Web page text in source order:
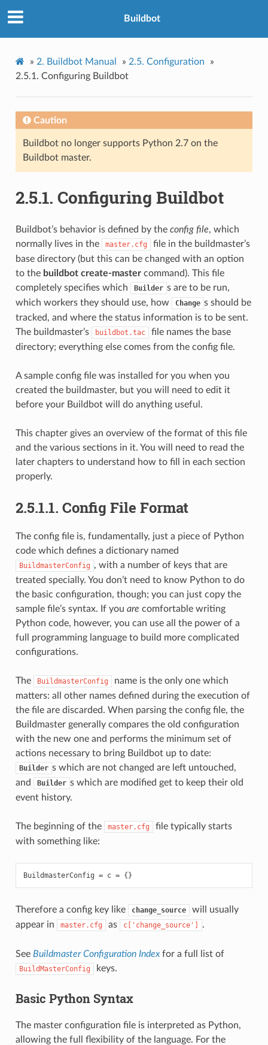
Buildbot
» 2. Buildbot Manual » 2.5. Configuration
»
2.5.1. Configuring Buildbot
Caution
Buildbot no longer supports Python 2.7 on the
Buildbot master.
2.5.1. Configuring Buildbot
Buildbot’s behavior is defined by the config file, which
normally lives in the
master.cfg
file in the buildmaster’s
base directory (but this can be changed with an option
to the buildbot create-mastercommand). This file
completely specifies which
Builder s are to be run,
which workers they should use, how
Change s should be
tracked, and where the status information is to be sent.
The buildmaster’s
buildbot.tac
file names the base
directory; everything else comes from the config file.
A sample config file was installed for you when you
created the buildmaster, but you will need to edit it
before your Buildbot will do anything useful.
This chapter gives an overview of the format of this file
and the various sections in it. You will need to read the
later chapters to understand how to fill in each section
properly.
2.5.1.1. Config File Format
The config file is, fundamentally, just a piece of Python
code which defines a dictionary named
BuildmasterConfig , with a number of keys that are
treated specially. You don’t need to know Python to do
the basic configuration, though; you can just copy the
sample file’s syntax. If you are comfortable writing
Python code, however, you can use all the power of a
full programming language to build more complicated
configurations.
The BuildmasterConfig
name is the only one which
matters: all other names defined during the execution of
the file are discarded. When parsing the config file, the
Buildmaster generally compares the old configuration
with the new one and performs the minimum set of
actions necessary to bring Buildbot up to date:
Builder s which are not changed are left untouched,
and
Builder s which are modified get to keep their old
event history.
The beginning of the master.cfg
file typically starts
with something like:
BuildmasterConfig = c = {}
Therefore a config key like change_source
will usually
appear in
master.cfg as c['change_source'] .
See Buildmaster Configuration Indexfor a full list of
BuildMasterConfig keys.
Basic Python Syntax
The master configuration file is interpreted as Python,
allowing the full flexibility of the language. For the